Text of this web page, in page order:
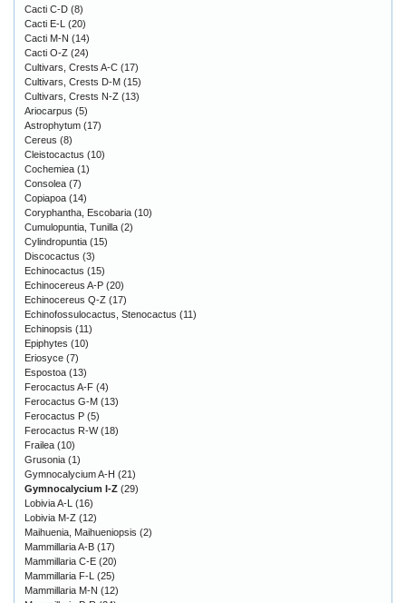
Cacti C-D (8)
Cacti E-L (20)
Cacti M-N (14)
Cacti O-Z (24)
Cultivars, Crests A-C (17)
Cultivars, Crests D-M (15)
Cultivars, Crests N-Z (13)
Ariocarpus (5)
Astrophytum (17)
Cereus (8)
Cleistocactus (10)
Cochemiea (1)
Consolea (7)
Copiapoa (14)
Coryphantha, Escobaria (10)
Cumulopuntia, Tunilla (2)
Cylindropuntia (15)
Discocactus (3)
Echinocactus (15)
Echinocereus A-P (20)
Echinocereus Q-Z (17)
Echinofossulocactus, Stenocactus (11)
Echinopsis (11)
Epiphytes (10)
Eriosyce (7)
Espostoa (13)
Ferocactus A-F (4)
Ferocactus G-M (13)
Ferocactus P (5)
Ferocactus R-W(18)
Frailea (10)
Grusonia (1)
Gymnocalycium A-H (21)
Gymnocalycium I-Z (29)
Lobivia A-L (16)
Lobivia M-Z (12)
Maihuenia, Maihueniopsis (2)
Mammillaria A-B (17)
Mammillaria C-E (20)
Mammillaria F-L (25)
Mammillaria M-N (12)